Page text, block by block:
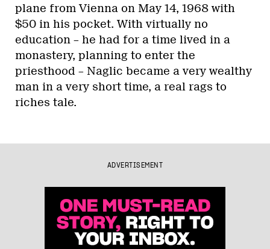
plane from Vienna on May 14, 1968 with
$50 in his pocket. With virtually no
education – he had for a time lived in a
monastery, planning to enter the
priesthood – Naglic became a very wealthy
man in a very short time, a real rags to
riches tale.
ADVERTISEMENT